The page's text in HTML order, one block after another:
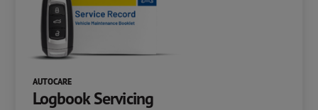
AUTOCARE
LogbookServicing